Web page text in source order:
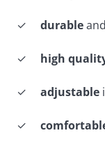
✓ durable
✓ high
✓ adjustable
✓